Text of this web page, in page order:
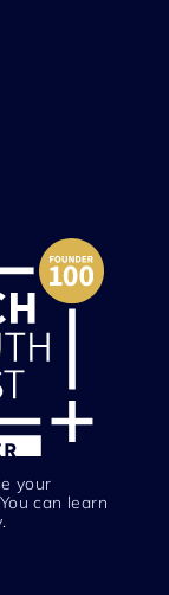
in England No.
your
can learn